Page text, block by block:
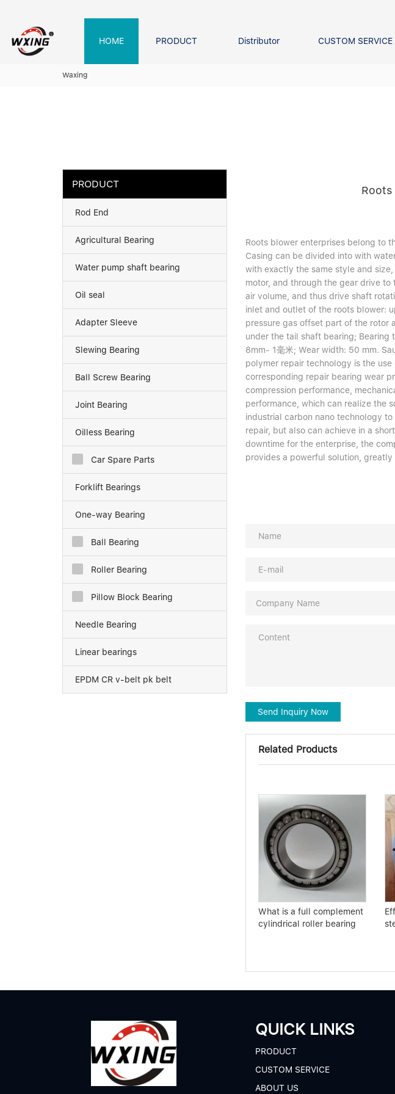
HOME PRODUCT Distributor CUSTOM SERVICE
Forklift Bearings
Distributor In Russia
Company founder
Waxing
PRODUCT
Rod End
Agricultural Bearing
Water pump shaft bearing
Oil seal
Adapter Sleeve
Slewing Bearing
Ball Screw Bearing
Joint Bearing
Oilless Bearing
Car Spare Parts
Forklift Bearings
One-way Bearing
Ball Bearing
Roller Bearing
Pillow Block Bearing
Needle Bearing
Linear bearings
EPDM CR v-belt pk belt
Roots blower enterprises belong to
Casing can be divided into with
with exactly the same style and
motor, and through the gear drive
air volume, and thus drive shaft
inlet and outlet of the roots blower:
pressure gas offset part of the rotor
under the tail shaft bearing; Bearing
8mm- 1毫米; Wear width: 50 mm.
polymer repair technology is the
corresponding repair bearing wear
compression performance,
performance, which can realize the
industrial carbon nano technology
repair, but also can achieve in a
downtime for the enterprise, the
provides a powerful solution,
Send Inquiry Now
Related Products
What is a full complement
cylindrical roller bearing
QUICK LINKS
PRODUCT
CUSTOM SERVICE
ABOUT US